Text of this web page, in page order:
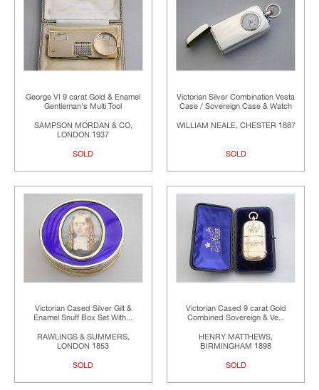
George VI 9 carat Gold & Enamel
Gentleman's Multi Tool
SAMPSON MORDAN & CO,
LONDON 1937
SOLD
Victorian Silver Combination Vesta
Case / Sovereign Case & Watch
WILLIAM NEALE, CHESTER 1887
SOLD
Victorian Cased Silver Gilt &
Enamel Snuff Box Set With...
RAWLINGS & SUMMERS,
LONDON 1853
SOLD
Victorian Cased 9 carat Gold
Combined Sovereign & Ve...
HENRY MATTHEWS,
BIRMINGHAM 1898
SOLD